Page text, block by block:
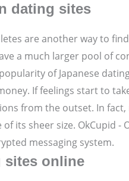
dating sites
are another way to
a much larger pool of
of Japanese
If feelings start to
from the outset. In
of its sheer size. OkCupid
messaging system.
sites online